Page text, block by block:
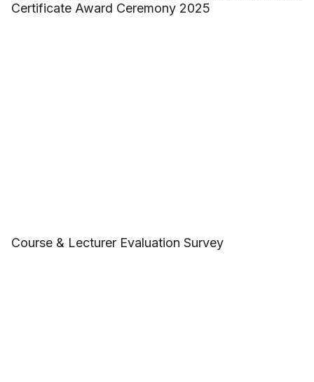
Certificate Award Ceremony 2025
Course & Lecturer Evaluation Survey